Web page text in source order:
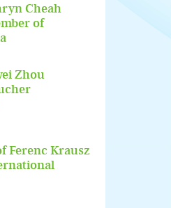
Cheah
of
Zhou
Ferenc Krausz